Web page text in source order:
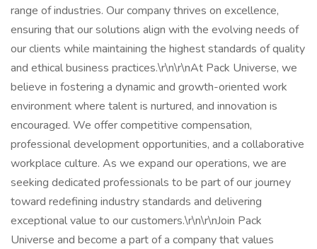
range of industries. Our company thrives on excellence,
ensuring that our solutions align with the evolving needs of
our clients while maintaining the highest standards of quality
and ethical business practices.\r\n\r\nAt Pack Universe, we
believe in fostering a dynamic and growth-oriented work
environment where talent is nurtured, and innovation is
encouraged. We offer competitive compensation,
professional development opportunities, and a collaborative
workplace culture. As we expand our operations, we are
seeking dedicated professionals to be part of our journey
toward redefining industry standards and delivering
exceptional value to our customers.\r\n\r\nJoin Pack
Universe and become a part of a company that values